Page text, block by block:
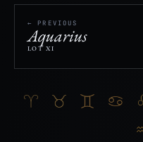
← PREVIOUS
Aquarius
LOT XI